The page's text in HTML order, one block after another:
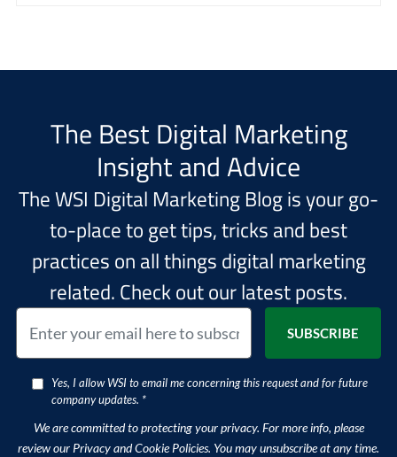
The Best Digital Marketing
Insight and Advice
The WSI Digital Marketing Blog is your go-
to-place to get tips, tricks and best
practices on all things digital marketing
related. Check out our latest posts.
Yes, I allow WSI to email me concerning this request and for future
company updates. *
We are committed to protecting your privacy. For more info, please
review our Privacy and Cookie Policies. You may unsubscribe at any time.